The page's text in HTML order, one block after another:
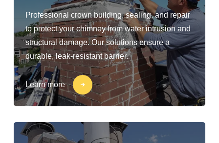
Professional crown building, sealing, and repair
to protect your chimney from water intrusion and
structural damage. Our solutions ensure a
durable, leak-resistant barrier.
Learn more